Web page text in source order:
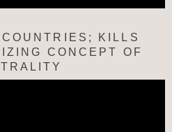
KILLS
CONCEPT OF